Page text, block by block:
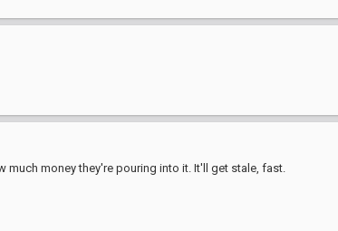
much money they're pouring into it. It'll get stale, fast.